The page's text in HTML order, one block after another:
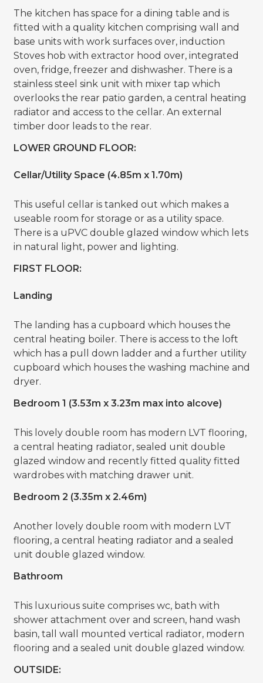
The kitchen has space for a dining table and is
fitted with a quality kitchen comprising wall and
base units with work surfaces over, induction
Stoves hob with extractor hood over, integrated
oven, fridge, freezer and dishwasher. There is a
stainless steel sink unit with mixer tap which
overlooks the rear patio garden, a central heating
radiator and access to the cellar. An external
timber door leads to the rear.
LOWER GROUND FLOOR:
Cellar/Utility Space (4.85m x 1.70m)
This useful cellar is tanked out which makes a
useable room for storage or as a utility space.
There is a uPVC double glazed window which lets
in natural light, power and lighting.
FIRST FLOOR:
Landing
The landing has a cupboard which houses the
central heating boiler. There is access to the loft
which has a pull down ladder and a further utility
cupboard which houses the washing machine and
dryer.
Bedroom 1 (3.53m x 3.23m max into alcove)
This lovely double room has modern LVT flooring,
a central heating radiator, sealed unit double
glazed window and recently fitted quality fitted
wardrobes with matching drawer unit.
Bedroom 2 (3.35m x 2.46m)
Another lovely double room with modern LVT
flooring, a central heating radiator and a sealed
unit double glazed window.
Bathroom
This luxurious suite comprises wc, bath with
shower attachment over and screen, hand wash
basin, tall wall mounted vertical radiator, modern
flooring and a sealed unit double glazed window.
OUTSIDE: